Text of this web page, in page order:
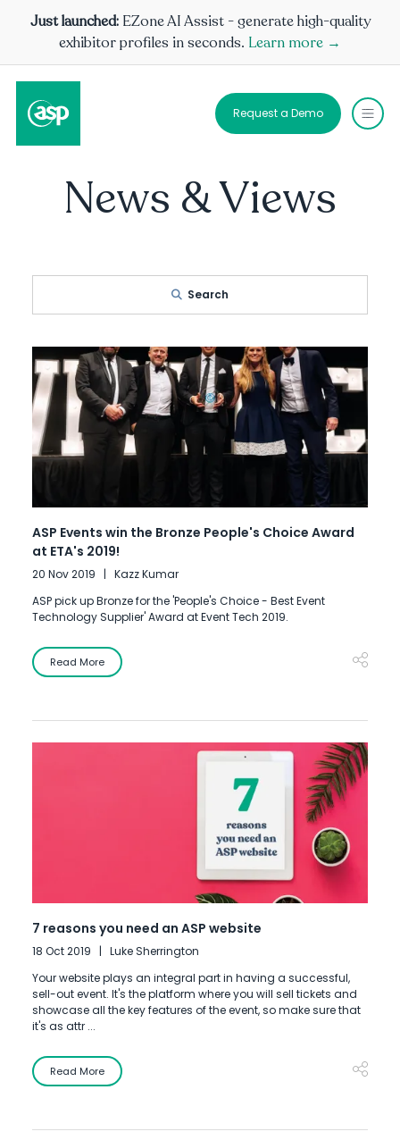
Just launched: EZone AI Assist - generate high-quality
exhibitor profiles in seconds. Learn more →
Request a Demo
News & Views
Search
ASP Events win the Bronze People's Choice Award
at ETA's 2019!
20 Nov 2019
Kazz Kumar
ASP pick up Bronze for the 'People's Choice - Best Event
Technology Supplier' Award at Event Tech 2019.
Read More
7 reasons you need an ASP website
18 Oct 2019
Luke Sherrington
Your website plays an integral part in having a successful,
sell-out event. It's the platform where you will sell tickets and
showcase all the key features of the event, so make sure that
it's as attr ...
Read More